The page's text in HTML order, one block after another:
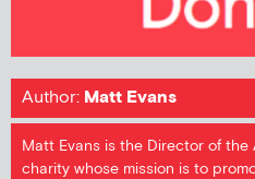
Author: Matt Evans
Matt Evans is the Director of the
charity whose mission is to